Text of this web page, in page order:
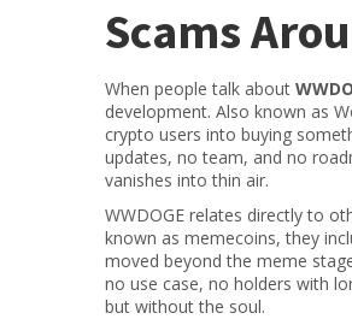
Scams
When people talk about
development. Also known as
crypto users into buying
updates, no team, and no
vanishes into thin air.
WWDOGE relates directly to
known as memecoins, they
moved beyond the meme
no use case, no holders with
but without the soul.